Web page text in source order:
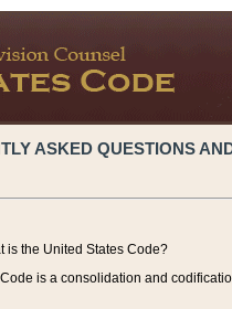
ASKED QUESTIONS
is the United States Code?
is a consolidation and